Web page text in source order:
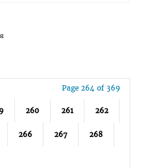
Page 264 of 369
260 261 262
266 267 268